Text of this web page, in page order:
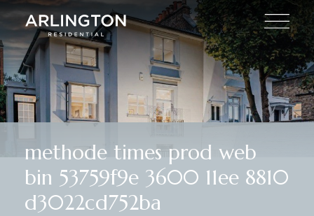
methode times prod web
bin 53759f9e 3600 11ee 8810
d3022cd752ba